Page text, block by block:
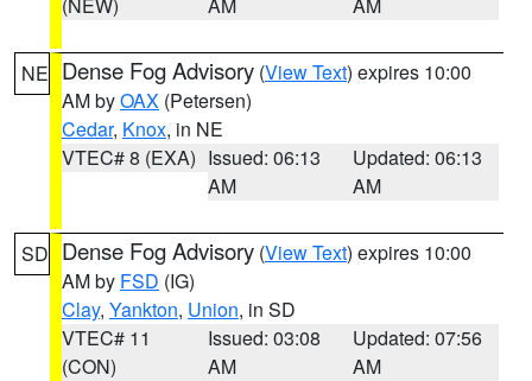
NE Dense Fog Advisory (View Text) expires 10:00
AM byOAX (Petersen)
Cedar, Knox, in NE
VTEC# 8 (EXA) Issued: 06:13
AM
Updated: 06:13
AM
SD Dense Fog Advisory (View Text) expires 10:00
AM by FSD (IG)
Clay, Yankton, Union, in SD
VTEC# 11
(CON)
Issued: 03:08
AM
Updated: 07:56
AM